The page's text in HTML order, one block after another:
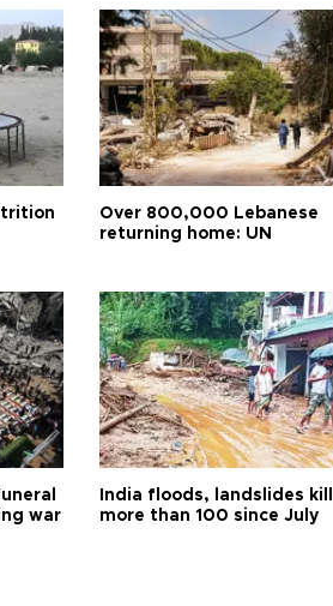
Over 800,000 Lebanese
returning home: UN
war
India floods, landslides kill
more than 100 since July